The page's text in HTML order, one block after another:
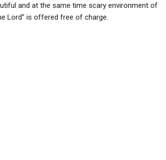
and at the same time scary environment of
Lord” is offered free of charge.